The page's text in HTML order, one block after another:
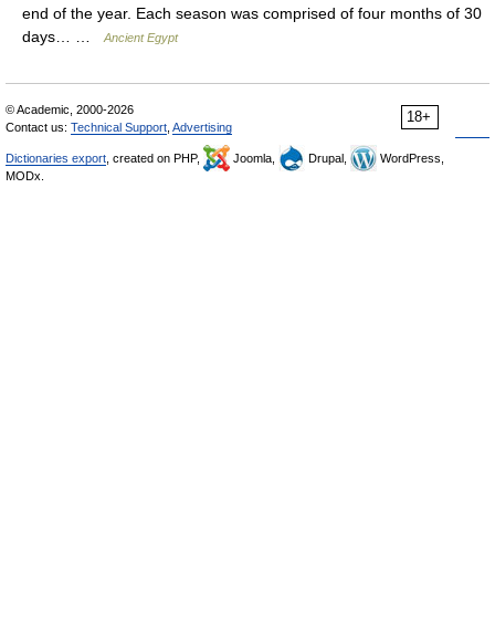
end of the year. Each season was comprised of four months of 30
days… …
Ancient Egypt
18+
© Academic, 2000-2026
Contact us: Technical Support Advertising
Dictionaries export , created on PHP, Joomla, Drupal,
WordPress,
MODx.